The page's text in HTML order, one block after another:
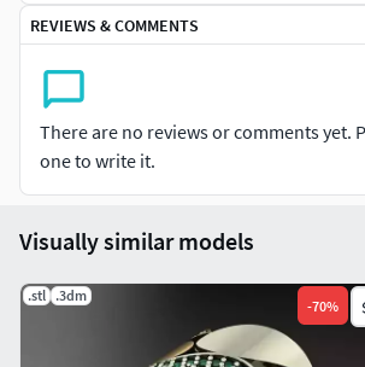
SOLITAIRE JEWELLERY #Solitaire Rings
#Pendants #Bangles #Nose Pins
REVIEWS & COMMENTS
There are no reviews or comments yet.
one to write it.
Visually similar models
.stl .3dm
-70%